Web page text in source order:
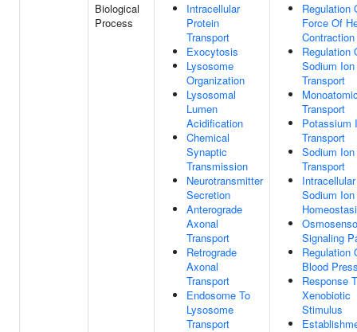
Biological
Process
Intracellular
Protein
Transport
Exocytosis
Lysosome
Organization
Lysosomal
Lumen
Acidification
Chemical
Synaptic
Transmission
Neurotransmitter
Secretion
Anterograde
Axonal
Transport
Retrograde
Axonal
Transport
Endosome To
Lysosome
Transport
Regulation
Force Of
Contraction
Regulation
Sodium Ion
Transport
Transport
Potassium
Transport
Sodium Ion
Transport
Intracellular
Sodium Ion
Signaling
Regulation
Blood
Response
Xenobiotic
Stimulus